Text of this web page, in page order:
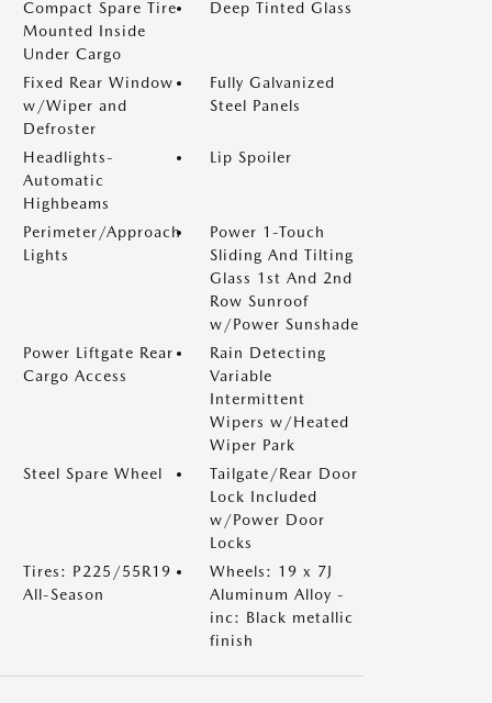
Compact Spare Tire
Mounted Inside
Under Cargo
Deep Tinted Glass
Fixed Rear Window
w/Wiper and
Defroster
Fully Galvanized
Steel Panels
Headlights-
Automatic
Highbeams
Lip Spoiler
Perimeter/Approach
Lights
Power 1-Touch
Sliding And Tilting
Glass 1st And 2nd
Row Sunroof
w/Power Sunshade
Power Liftgate Rear
Cargo Access
Rain Detecting
Variable
Intermittent
Wipers w/Heated
Wiper Park
Steel Spare Wheel
Tailgate/Rear Door
Lock Included
w/Power Door
Locks
Tires: P225/55R19
All-Season
Wheels: 19 x 7J
Aluminum Alloy -
inc: Black metallic
finish